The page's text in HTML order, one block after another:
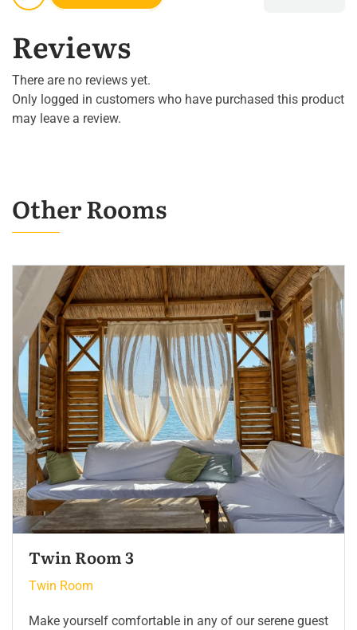
Reviews
There are no reviews yet.
Only logged in customers who have purchased this product
may leave a review.
Other Rooms
Twin Room 2
Twin Room
Make yourself comfortable in any of our serene guest